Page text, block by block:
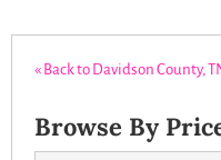
« Back to Davidson County,
Browse By